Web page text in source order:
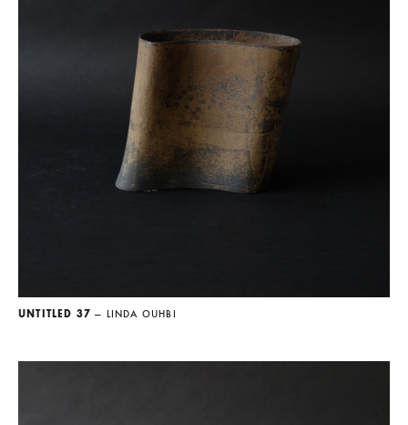
UNTITLED 37 — LINDA OUHBI